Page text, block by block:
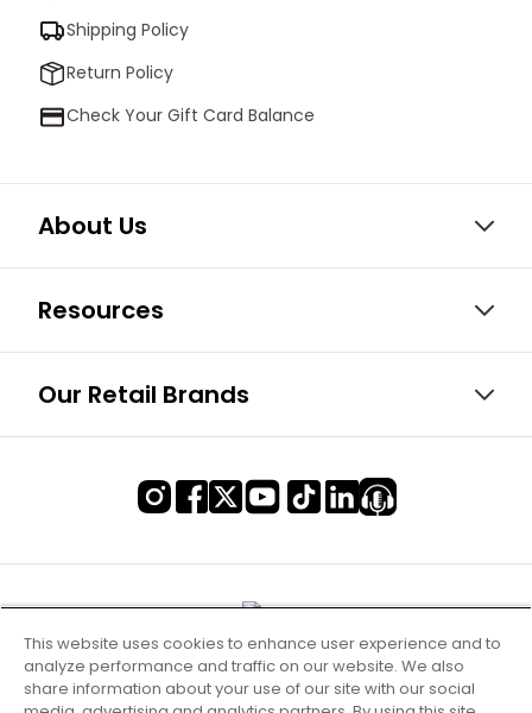
Shipping Policy
Return Policy
Check Your Gift Card Balance
About Us
Resources
Our Retail Brands
This website uses cookies to enhance user experience and to
analyze performance and traffic on our website. We also
share information about your use of our site with our social